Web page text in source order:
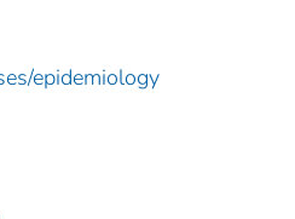
epidemiology